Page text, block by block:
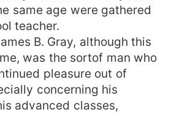
same age were gathered
teacher.
B. Gray, although this
was the sortof man who
pleasure out of
concerning his
advanced classes,